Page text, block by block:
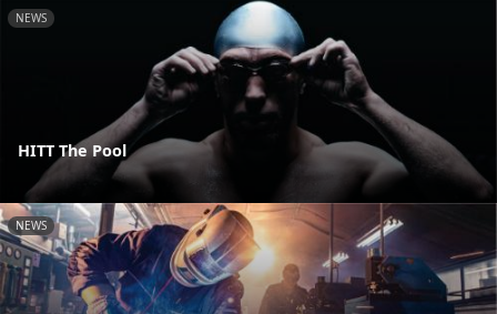
NEWS
HITT The Pool
NEWS